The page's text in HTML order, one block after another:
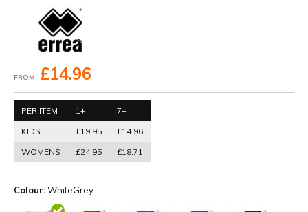
FROM £14.96
PER ITEM 1+
7+
KIDS
£19.95
£14.96
WOMENS
£24.95 £18.71
Colour:WhiteGrey